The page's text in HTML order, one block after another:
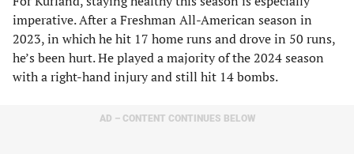
imperative. After a Freshman All-American season in
2023, in which he hit 17 home runs and drove in 50 runs,
he’s been hurt. He played a majority of the 2024 season
with a right-hand injury and still hit 14 bombs.
AD – CONTENT CONTINUES BELOW